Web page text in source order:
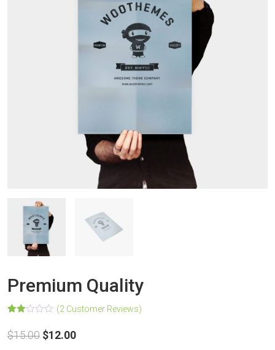
Premium Quality
2.00
out
(2 Customer Reviews)
$15.00 $12.00